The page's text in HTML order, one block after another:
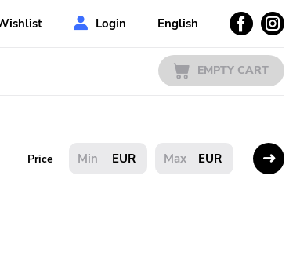
Login English
EMPTY CART
Price EUR EUR